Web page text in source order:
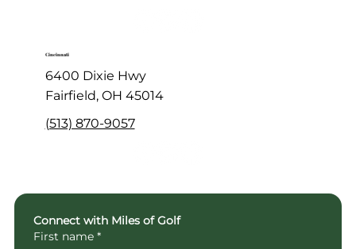
Cincinnati
6400 Dixie Hwy
Fairfield, OH 45014
(513) 870-9057
Connect with Miles of Golf
First name *